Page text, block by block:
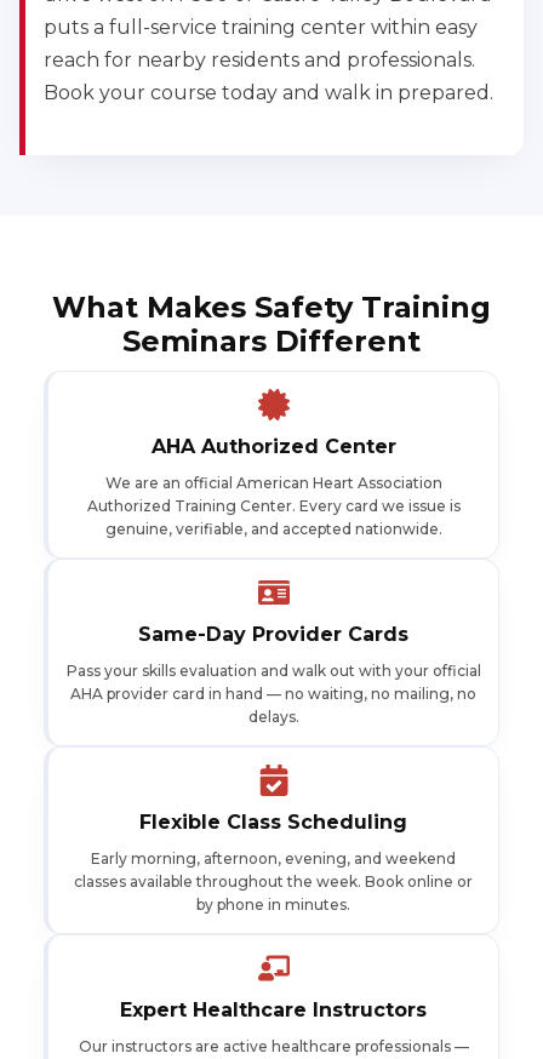
puts a full-service training center within easy
reach for nearby residents and professionals.
Book your course today and walk in prepared.
What Makes Safety Training
Seminars Different
AHA Authorized Center
We are an official American Heart Association
Authorized Training Center. Every card we issue is
genuine, verifiable, and accepted nationwide.
Same-Day Provider Cards
Pass your skills evaluation and walk out with your official
AHA provider card in hand — no waiting, no mailing, no
delays.
Flexible Class Scheduling
Early morning, afternoon, evening, and weekend
classes available throughout the week. Book online or
by phone in minutes.
Expert Healthcare Instructors
Our instructors are active healthcare professionals —